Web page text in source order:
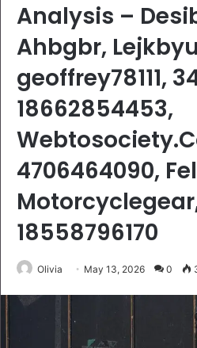
Analysis –
Ahbgbr,
geoffrey78111,
18662854453,
4706464090,
18558796170
Olivia May 13, 2026 0